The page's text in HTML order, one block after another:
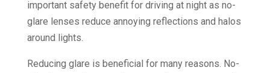
important safety benefit for driving at night as no-
glare lenses reduce annoying reflections and halos
around lights.
Reducing glare is beneficial for many reasons. No-